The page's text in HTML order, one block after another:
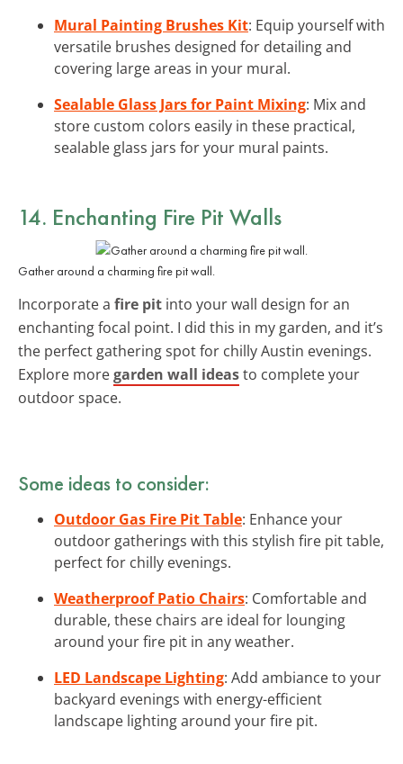
Mural Painting Brushes Kit: Equip yourself with
versatile brushes designed for detailing and
covering large areas in your mural.
Sealable Glass Jars for Paint Mixing: Mix and
store custom colors easily in these practical,
sealable glass jars for your mural paints.
14. Enchanting Fire Pit Walls
Gather around a charming fire pit wall.
Incorporate a fire pit into your wall design for an
enchanting focal point. I did this in my garden, and it’s
the perfect gathering spot for chilly Austin evenings.
Explore moregarden wall ideasto complete your
outdoor space.
Some ideas to consider:
Outdoor Gas Fire Pit Table: Enhance your
outdoor gatherings with this stylish fire pit table,
perfect for chilly evenings.
Weatherproof Patio Chairs: Comfortable and
durable, these chairs are ideal for lounging
around your fire pit in any weather.
LED Landscape Lighting: Add ambiance to your
backyard evenings with energy-efficient
landscape lighting around your fire pit.